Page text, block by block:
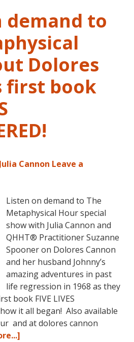
demand to
Dolores
first book
Julia Cannon Leave a
Listen on demand to The
Metaphysical Hour special
show with Julia Cannon and
QHHT® Practitioner Suzanne
Spooner on Dolores Cannon
and her husband Johnny’s
amazing adventures in past
life regression in 1968 as they
book FIVE LIVES
it all began! Also available
and at dolores cannon